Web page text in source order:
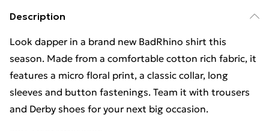
Description
Look dapper in a brand new BadRhino shirt this
season. Made from a comfortable cotton rich fabric, it
features a micro floral print, a classic collar, long
sleeves and button fastenings. Team it with trousers
and Derby shoes for your next big occasion.